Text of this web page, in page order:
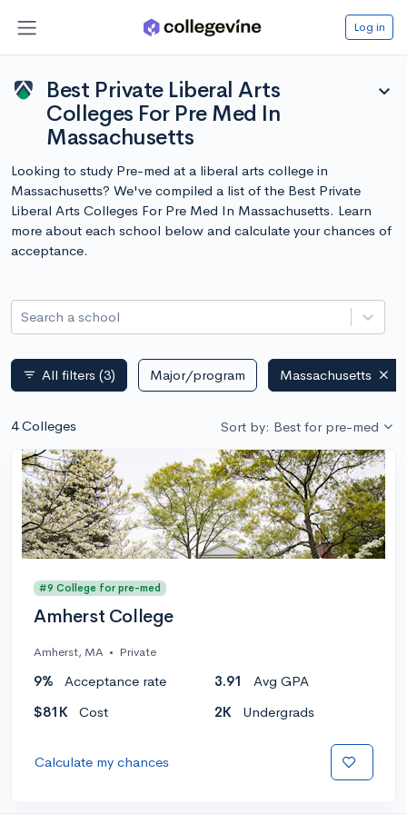
Log in
Best Private Liberal Arts
Colleges For Pre Med In
Massachusetts
expand_more
Looking to study Pre-med at a liberal arts college in
Massachusetts? We've compiled a list of the Best Private
Liberal Arts Colleges For Pre Med In Massachusetts. Learn
more about each school below and calculate your chances of
acceptance.
Search a school
filter_list All filters (3) Major/program Massachusetts
4 Colleges Sort by: Best for pre-med
#9 College for pre-med
Amherst College
Amherst, MA • Private
9% Acceptance rate 3.91
Avg GPA
$81K
Cost 2K Undergrads
Calculate my chances